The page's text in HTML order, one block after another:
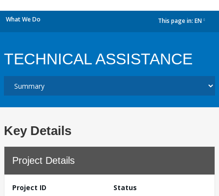
What We Do This page in: EN
TECHNICAL ASSISTANCE
Key Details
Project Details
Project ID
Status